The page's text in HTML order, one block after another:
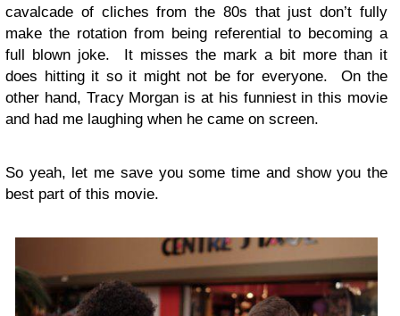
cavalcade of cliches from the 80s that just don’t fully
make the rotation from being referential to becoming a
full blown joke. It misses the mark a bit more than it
does hitting it so it might not be for everyone. On the
other hand, Tracy Morgan is at his funniest in this movie
and had me laughing when he came on screen.
So yeah, let me save you some time and show you the
best part of this movie.